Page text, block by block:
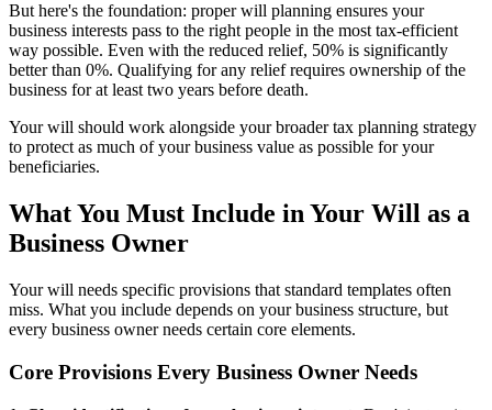
But here's the foundation: proper will planning ensures your
business interests pass to the right people in the most tax-efficient
way possible. Even with the reduced relief, 50% is significantly
better than 0%. Qualifying for any relief requires ownership of the
business for at least two years before death.
Your will should work alongside your broader tax planning strategy
to protect as much of your business value as possible for your
beneficiaries.
What You Must Include in Your Will as a
Business Owner
Your will needs specific provisions that standard templates often
miss. What you include depends on your business structure, but
every business owner needs certain core elements.
Core Provisions Every Business Owner Needs